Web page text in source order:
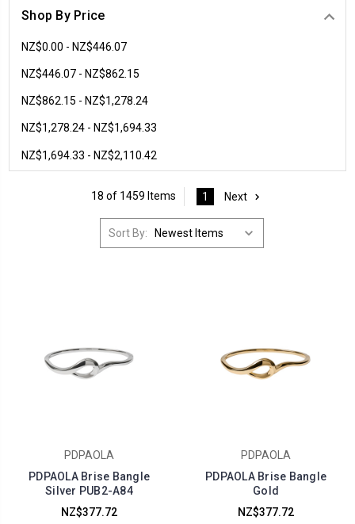
Shop By Price
NZ$0.00 - NZ$446.07
NZ$446.07 - NZ$862.15
NZ$862.15 - NZ$1,278.24
NZ$1,278.24 - NZ$1,694.33
NZ$1,694.33 - NZ$2,110.42
18 of 1459 Items 1 Next
Sort By:
PDPAOLA
PDPAOLA Brise Bangle
Silver PUB2-A84
NZ$377.72
PDPAOLA
PDPAOLA Brise Bangle
Gold
NZ$377.72